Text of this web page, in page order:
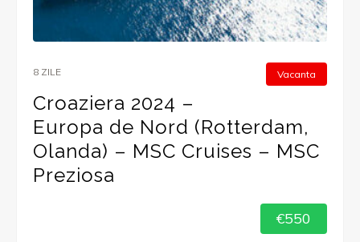
Vacanta
8 ZILE
Croaziera 2024 –
Europa de Nord (Rotterdam,
Olanda) – MSC Cruises – MSC
Preziosa
€550